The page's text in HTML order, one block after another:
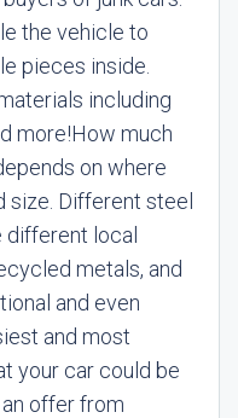
the vehicle to
pieces inside.
including
more!How much
on where
size. Different steel
local
metals, and
and even
and most
your car could be
offer from